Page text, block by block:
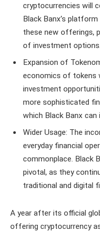
cryptocurrencies will
Black Banx’s
these new offerings,
of investment options.
Expansion of
economics of tokens
investment
more sophisticated
which Black Banx
Wider Usage: The
everyday financial
commonplace. Black
pivotal, as they
traditional and digital
A year after its official
offering cryptocurrency